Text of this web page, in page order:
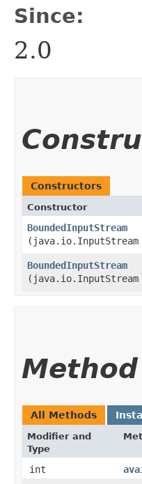
Since:
2.0
Constructors
Constructor
BoundedInputStream
BoundedInputStream
All Methods
Modifier and
Type
int